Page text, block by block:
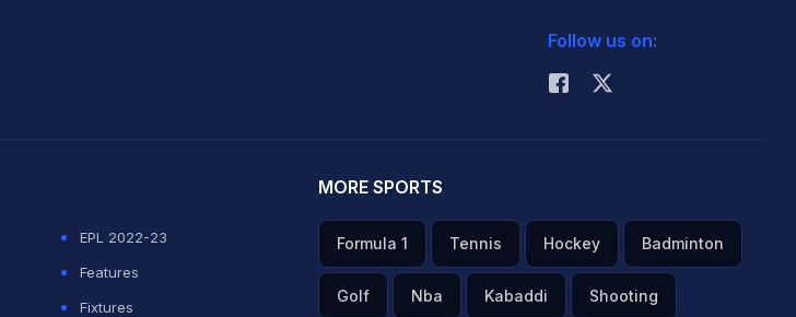
Follow us on:
EPL 2022-23
Features
Fixtures
MORE SPORTS
Formula 1 Tennis Hockey Badminton
Golf Nba Kabaddi Shooting